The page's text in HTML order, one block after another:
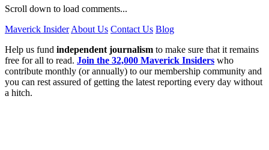
Scroll down to load comments...
Maverick Insider About Us Contact Us Blog
Help us fund independent journalism to make sure that it remains
free for all to read. Join the 32,000 Maverick Insiders who
contribute monthly (or annually) to our membership community and
you can rest assured of getting the latest reporting every day without
a hitch.